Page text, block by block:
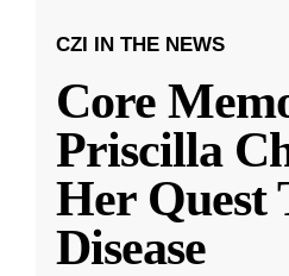
CZI IN THE NEWS
Core
Priscilla
Her Quest
Disease